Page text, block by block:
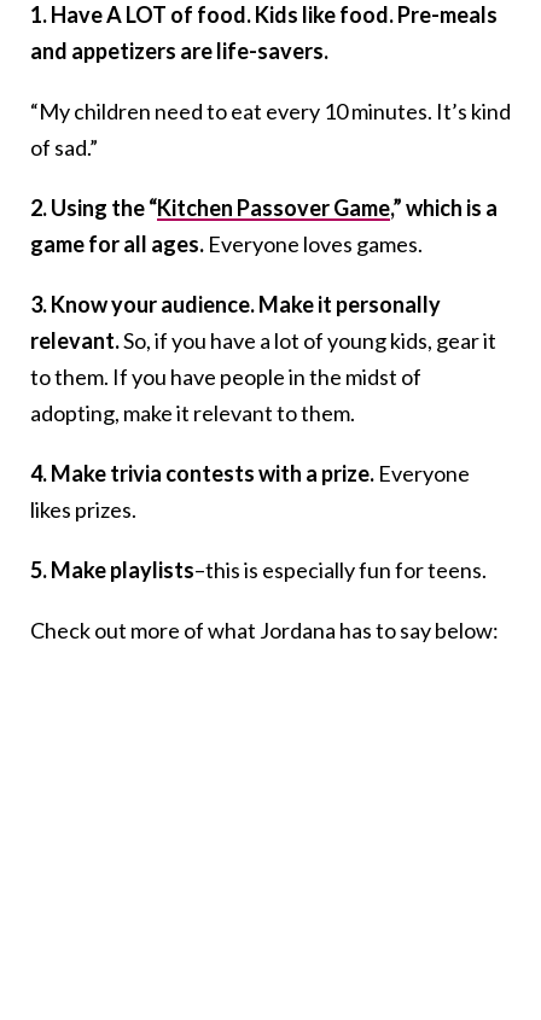
1. Have A LOT of food. Kids like food. Pre-meals
and appetizers are life-savers.
“My children need to eat every 10 minutes. It’s kind
of sad.”
2. Using the “Kitchen Passover Game,” which is a
game for all ages. Everyone loves games.
3. Know your audience. Make it personally
relevant.So, if you have a lot of young kids, gear it
to them. If you have people in the midst of
adopting, make it relevant to them.
4. Make trivia contests with a prize. Everyone
likes prizes.
5. Make playlists–this is especially fun for teens.
Check out more of what Jordana has to say below: